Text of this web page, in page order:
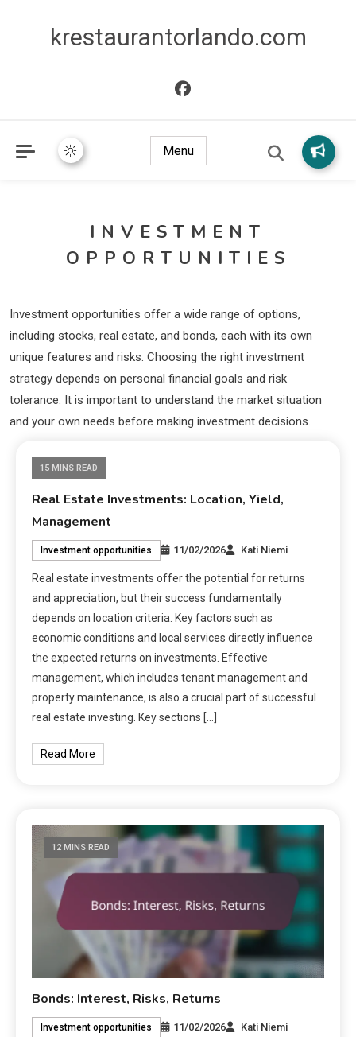
krestaurantorlando.com
Menu
INVESTMENT
OPPORTUNITIES
Investment opportunities offer a wide range of options,
including stocks, real estate, and bonds, each with its own
unique features and risks. Choosing the right investment
strategy depends on personal financial goals and risk
tolerance. It is important to understand the market situation
and your own needs before making investment decisions.
15 MINS READ
Real Estate Investments: Location, Yield,
Management
Investment opportunities 11/02/2026 Kati Niemi
Real estate investments offer the potential for returns
and appreciation, but their success fundamentally
depends on location criteria. Key factors such as
economic conditions and local services directly influence
the expected returns on investments. Effective
management, which includes tenant management and
property maintenance, is also a crucial part of successful
real estate investing. Key sections […]
Read More
12 MINS READ
Bonds: Interest, Risks, Returns
Investment opportunities 11/02/2026 Kati Niemi